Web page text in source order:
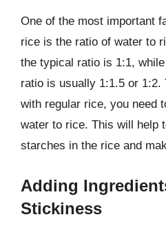
One of the most important
rice is the ratio of water to
the typical ratio is 1:1,
ratio is usually 1:1.5 or
with regular rice, you need
water to rice. This will help
starches in the rice and
Adding
Stickiness